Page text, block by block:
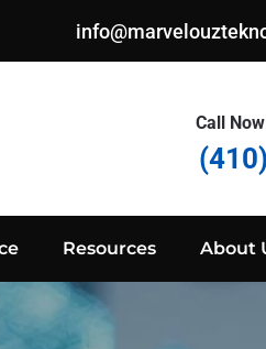
Call
Resources About